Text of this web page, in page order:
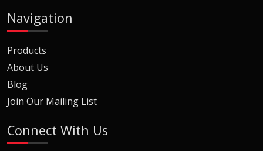
Navigation
Products
About Us
Blog
Join Our Mailing List
Connect With Us